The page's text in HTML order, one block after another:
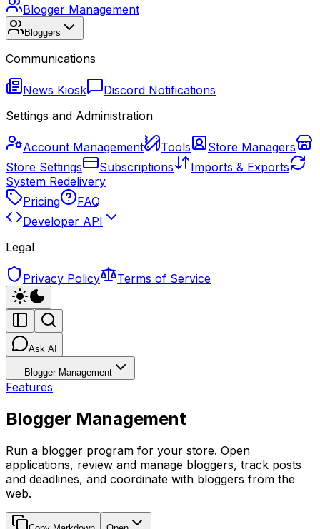
Blogger Management
Bloggers
Communications
News Kiosk
Discord Notifications
Settings and Administration
Account Management Tools
Store Managers
Store Settings
Subscriptions
Imports & Exports
System Redelivery
Pricing
FAQ
Developer API
Legal
Privacy Policy Terms of Service
Ask AI
Blogger Management
Features
Blogger Management
Run a blogger program for your store. Open
applications, review and manage bloggers, track posts
and deadlines, and coordinate with bloggers from the
web.